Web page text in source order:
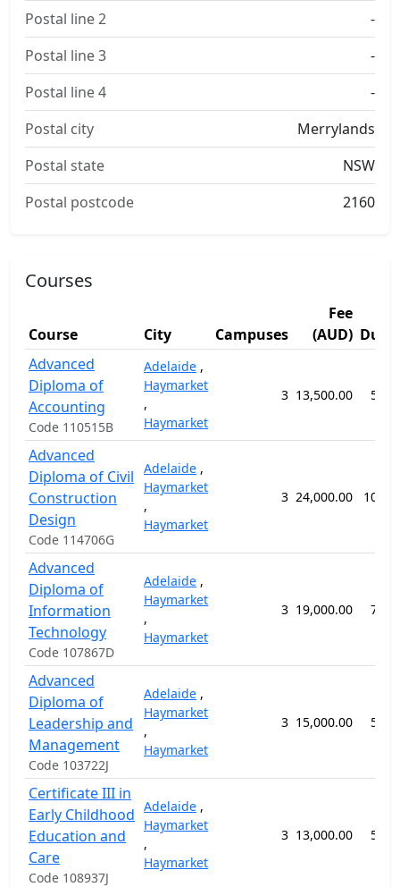
Postal line 2
-
Postal line 3
-
Postal line 4
-
Postal city
Merrylands
Postal state
NSW
Postal postcode
2160
Courses
Course City Campuses
Fee
(AUD)
Advanced
Diploma of
Accounting
Code 110515B
Adelaide ,
Haymarket
,
Haymarket
3 13,500.00 52
Advanced
Diploma of Civil
Construction
Design
Code 114706G
Adelaide ,
Haymarket
,
Haymarket
3 24,000.00 104
Advanced
Diploma of
Information
Technology
Code 107867D
Adelaide ,
Haymarket
,
Haymarket
3 19,000.00 78
Advanced
Diploma of
Leadership and
Management
Code 103722J
Adelaide ,
Haymarket
,
Haymarket
3 15,000.00 52
Certificate III in
Early Childhood
Education and
Care
Code 108937J
Adelaide ,
Haymarket
,
Haymarket
3 13,000.00 52